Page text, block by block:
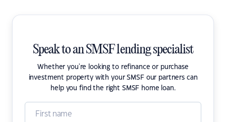
Speak to an SMSF lending specialist
Whether you're looking to refinance or purchase
investment property with your SMSF our partners can
help you find the right SMSF home loan.